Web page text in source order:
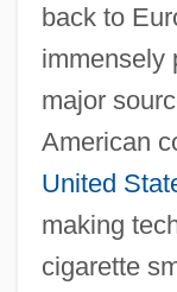
back to
immensely
major
American
United
making
cigarette